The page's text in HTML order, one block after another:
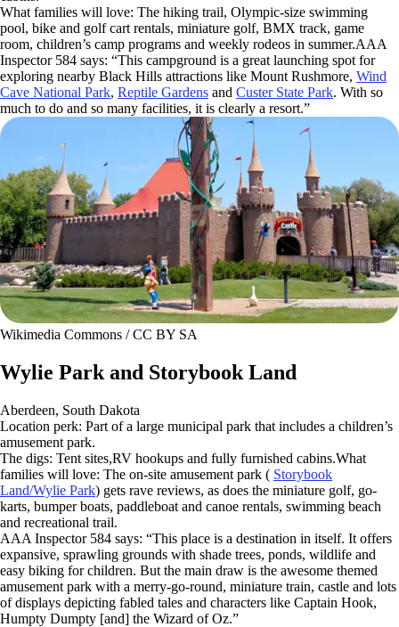
What families will love: The hiking trail, Olympic-size swimming
pool, bike and golf cart rentals, miniature golf, BMX track, game
room, children’s camp programs and weekly rodeos in summer.AAA
Inspector 584 says: “This campground is a great launching spot for
exploring nearby Black Hills attractions like Mount Rushmore, Wind
Cave National Park, Reptile Gardens and Custer State Park. With so
much to do and so many facilities, it is clearly a resort.”
Wikimedia Commons / CC BY SA
Wylie Park and Storybook Land
Aberdeen, South Dakota
Location perk: Part of a large municipal park that includes a children’s
amusement park.
The digs: Tent sites,RV hookups and fully furnished cabins.What
families will love: The on-site amusement park ( Storybook
Land/Wylie Park) gets rave reviews, as does the miniature golf, go-
karts, bumper boats, paddleboat and canoe rentals, swimming beach
and recreational trail.
AAA Inspector 584 says: “This place is a destination in itself. It offers
expansive, sprawling grounds with shade trees, ponds, wildlife and
easy biking for children. But the main draw is the awesome themed
amusement park with a merry-go-round, miniature train, castle and lots
of displays depicting fabled tales and characters like Captain Hook,
Humpty Dumpty [and] the Wizard of Oz.”